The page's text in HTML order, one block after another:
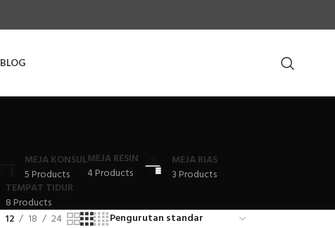
BLOG
MEJA KONSUL
5 Products
MEJA RESIN
4 Products
MEJA RIAS
3 Products
TEMPAT TIDUR
8 Products
12 18 24